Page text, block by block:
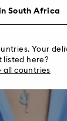
South Africa
Your
listed here?
all countries